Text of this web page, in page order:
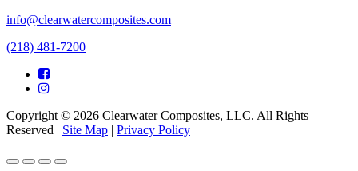
info@clearwatercomposites.com
(218) 481-7200
Copyright © 2026 Clearwater Composites, LLC. All Rights
Reserved | Site Map | Privacy Policy